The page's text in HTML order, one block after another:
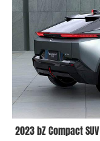
2023 bZ Compact SUV